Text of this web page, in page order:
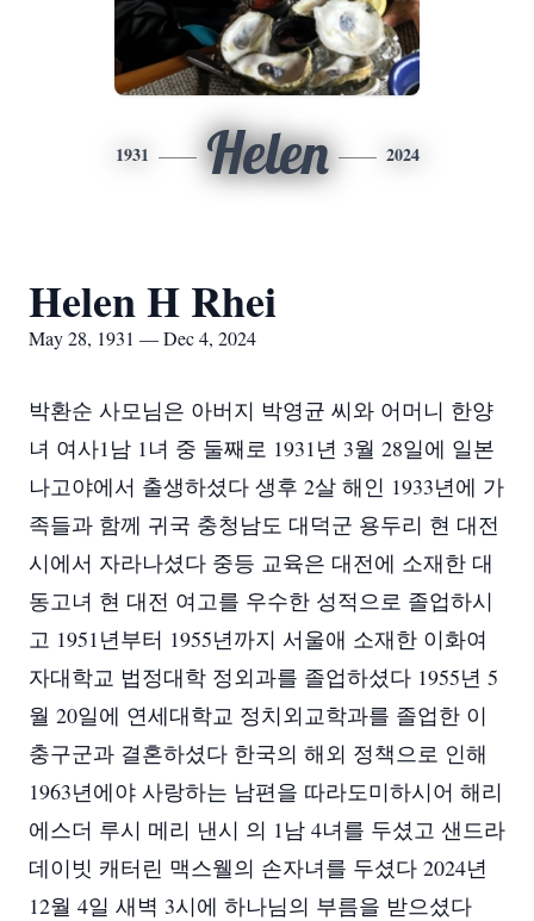
1931 Helen 2024
Helen H Rhei
May 28, 1931 — Dec 4, 2024
박환순 사모님은 아버지 박영균 씨와 어머니 한양
녀 여사1남 1녀 중 둘째로 1931년 3월 28일에 일본
나고야에서 출생하셨다 생후 2살 해인 1933년에 가
족들과 함께 귀국 충청남도 대덕군 용두리 현 대전
시에서 자라나셨다 중등 교육은 대전에 소재한 대
동고녀 현 대전 여고를 우수한 성적으로 졸업하시
고 1951년부터 1955년까지 서울애 소재한 이화여
자대학교 법정대학 정외과를 졸업하셨다 1955년 5
월 20일에 연세대학교 정치외교학과를 졸업한 이
충구군과 결혼하셨다 한국의 해외 정책으로 인해
1963년에야 사랑하는 남편을 따라도미하시어 해리
에스더 루시 메리 낸시 의 1남 4녀를 두셨고 샌드라
데이빗 캐터린 맥스웰의 손자녀를 두셨다 2024년
12월 4일 새벽 3시에 하나님의 부름을 받으셨다